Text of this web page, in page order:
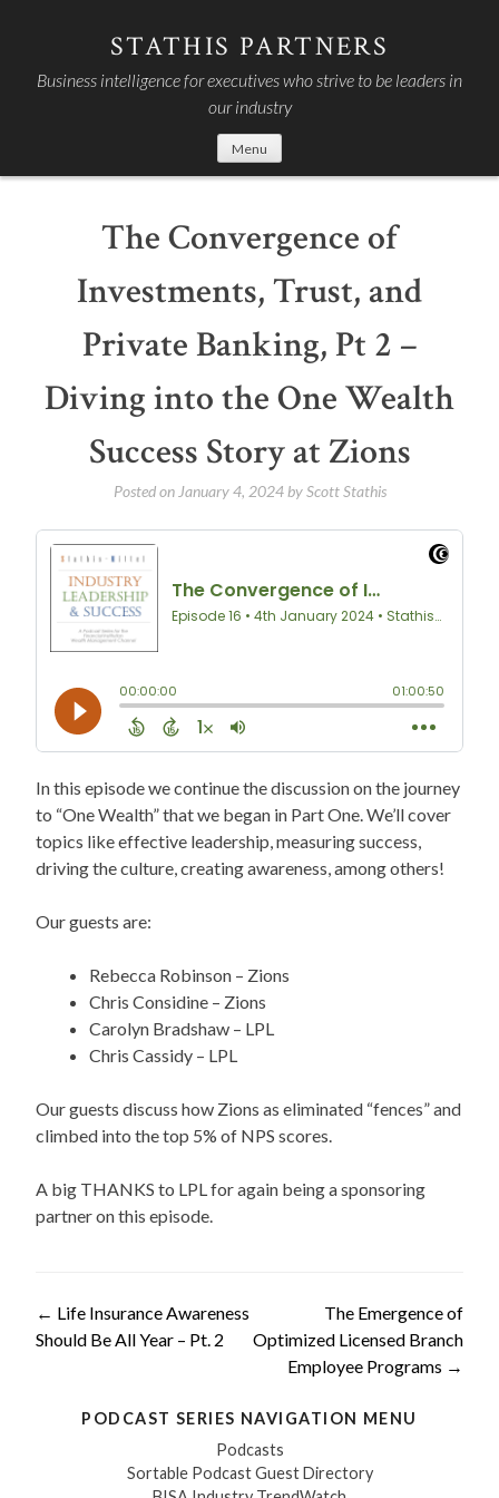
STATHIS PARTNERS
Business intelligence for executives who strive to be leaders in
our industry
Menu
The Convergence of
Investments, Trust, and
Private Banking, Pt 2 –
Diving into the One Wealth
Success Story at Zions
Posted on January 4, 2024byScott Stathis
In this episode we continue the discussion on the journey
to “One Wealth” that we began in Part One. We’ll cover
topics like effective leadership, measuring success,
driving the culture, creating awareness, among others!
Our guests are:
Rebecca Robinson – Zions
Chris Considine – Zions
Carolyn Bradshaw – LPL
Chris Cassidy – LPL
Our guests discuss how Zions as eliminated “fences” and
climbed into the top 5% of NPS scores.
A big THANKS to LPL for again being a sponsoring
partner on this episode.
Post
← Life Insurance Awareness
Should Be All Year – Pt. 2
The Emergence of
Optimized Licensed Branch
Employee Programs →
PODCAST SERIES NAVIGATION MENU
Podcasts
Sortable Podcast Guest Directory